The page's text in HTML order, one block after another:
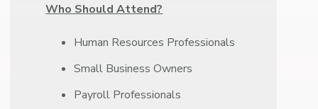
Who Should Attend?
Human Resources Professionals
Small Business Owners
Payroll Professionals